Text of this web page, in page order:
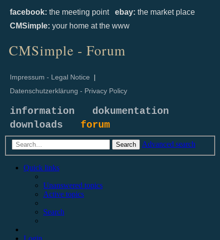
facebook: the meeting point ebay: the market place
CMSimple: your home at the www
CMSimple - Forum
Impressum - Legal Notice |
Datenschutzerklärung - Privacy Policy
information
dokumentation
downloads forum
Search Advanced search
Quick links
Unanswered topics
Active topics
Search
Login